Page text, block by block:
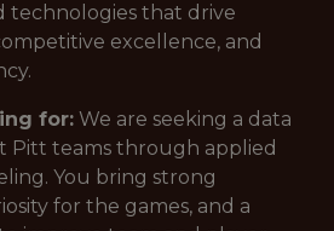
technologies that drive
excellence, and
for: We are seeking a data
Pitt teams through applied
You bring strong
for the games, and a